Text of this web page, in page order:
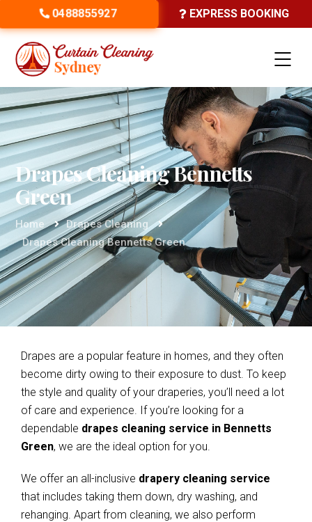
0488855927 EXPRESS BOOKING
Drapes Cleaning Bennetts
Green
Home
Drapes Cleaning
Drapes Cleaning Bennetts Green
Drapes are a popular feature in homes, and they often
become dirty owing to their exposure to dust. To keep
the style and quality of your draperies, you’ll need a lot
of care and experience. If you’re looking for a
dependable drapes cleaning service in Bennetts
Green, we are the ideal option for you.
We offer an all-inclusive drapery cleaning service
that includes taking them down, dry washing, and
rehanging. Apart from cleaning, we also perform